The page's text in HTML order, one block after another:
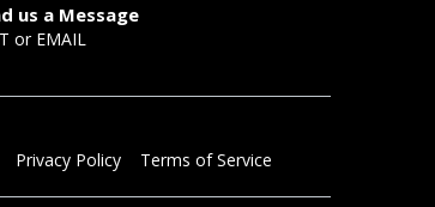
us a Message
or EMAIL
Privacy Policy Terms of Service